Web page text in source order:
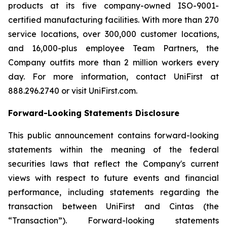
products at its five company-owned ISO-9001-
certified manufacturing facilities. With more than 270
service locations, over 300,000 customer locations,
and 16,000-plus employee Team Partners, the
Company outfits more than 2 million workers every
day. For more information, contact UniFirst at
888.296.2740 or visit UniFirst.com.
Forward-Looking Statements Disclosure
This public announcement contains forward-looking
statements within the meaning of the federal
securities laws that reflect the Company's current
views with respect to future events and financial
performance, including statements regarding the
transaction between UniFirst and Cintas (the
“Transaction”). Forward-looking statements